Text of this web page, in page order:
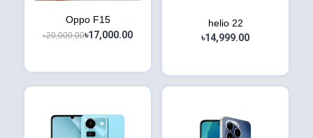
Oppo F15
৳20,000.00৳17,000.00
helio 22
৳14,999.00